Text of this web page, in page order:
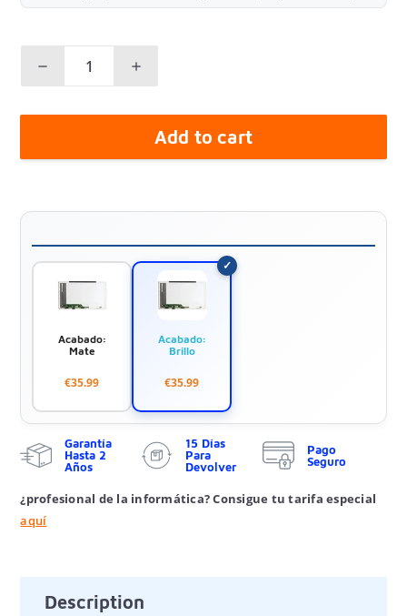
Add to cart
Acabado:
Mate
€35.99
Acabado:
Brillo
€35.99
Garantía
Hasta 2
Años
15 Días
Para
Devolver
Pago
Seguro
¿profesional de la informática? Consigue tu tarifa especial
aquí
Description